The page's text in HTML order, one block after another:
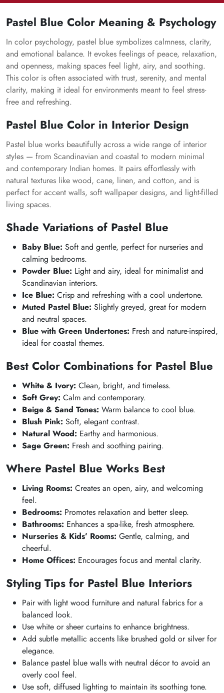
Pastel Blue Color Meaning & Psychology
In color psychology, pastel blue symbolizes calmness, clarity,
and emotional balance. It evokes feelings of peace, relaxation,
and openness, making spaces feel light, airy, and soothing.
This color is often associated with trust, serenity, and mental
clarity, making it ideal for environments meant to feel stress-
free and refreshing.
Pastel Blue Color in Interior Design
Pastel blue works beautifully across a wide range of interior
styles — from Scandinavian and coastal to modern minimal
and contemporary Indian homes. It pairs effortlessly with
natural textures like wood, cane, linen, and cotton, and is
perfect for accent walls, soft wallpaper designs, and light-filled
living spaces.
Shade Variations of Pastel Blue
Baby Blue: Soft and gentle, perfect for nurseries and
calming bedrooms.
Powder Blue: Light and airy, ideal for minimalist and
Scandinavian interiors.
Ice Blue: Crisp and refreshing with a cool undertone.
Muted Pastel Blue: Slightly greyed, great for modern
and neutral spaces.
Blue with Green Undertones: Fresh and nature-inspired,
ideal for coastal themes.
Best Color Combinations for Pastel Blue
White & Ivory: Clean, bright, and timeless.
Soft Grey: Calm and contemporary.
Beige & Sand Tones: Warm balance to cool blue.
Blush Pink: Soft, elegant contrast.
Natural Wood: Earthy and harmonious.
Sage Green: Fresh and soothing pairing.
Where Pastel Blue Works Best
Living Rooms: Creates an open, airy, and welcoming
feel.
Bedrooms: Promotes relaxation and better sleep.
Bathrooms: Enhances a spa-like, fresh atmosphere.
Nurseries & Kids’ Rooms: Gentle, calming, and
cheerful.
Home Offices: Encourages focus and mental clarity.
Styling Tips for Pastel Blue Interiors
Pair with light wood furniture and natural fabrics for a
balanced look.
Use white or sheer curtains to enhance brightness.
Add subtle metallic accents like brushed gold or silver for
elegance.
Balance pastel blue walls with neutral décor to avoid an
overly cool feel.
Use soft, diffused lighting to maintain its soothing tone.